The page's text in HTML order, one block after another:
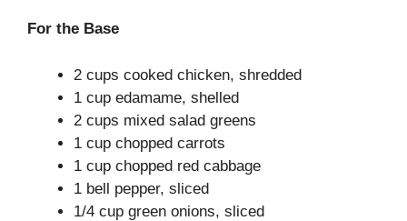
For the Base
2 cups cooked chicken, shredded
1 cup edamame, shelled
2 cups mixed salad greens
1 cup chopped carrots
1 cup chopped red cabbage
1 bell pepper, sliced
1/4 cup green onions, sliced